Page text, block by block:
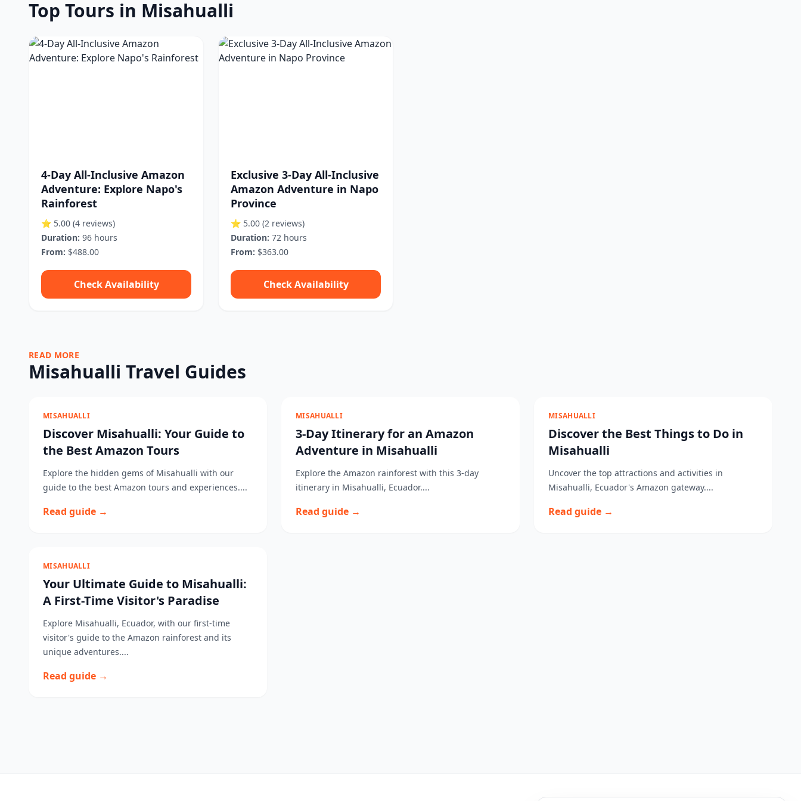
Top Tours in Misahualli
4-Day All-Inclusive Amazon
Adventure: Explore Napo's
Rainforest
⭐ 5.00 (4 reviews)
Duration: 96 hours
From: $488.00
Check Availability
Exclusive 3-Day All-Inclusive
Amazon Adventure in Napo
Province
⭐ 5.00 (2 reviews)
Duration: 72 hours
From: $363.00
Check Availability
READ MORE
Misahualli Travel Guides
MISAHUALLI
Discover Misahualli: Your Guide to
the Best Amazon Tours
Explore the hidden gems of Misahualli with our
guide to the best Amazon tours and experiences....
Read guide →
MISAHUALLI
3-Day Itinerary for an Amazon
Adventure in Misahualli
Explore the Amazon rainforest with this 3-day
itinerary in Misahualli, Ecuador....
Read guide →
MISAHUALLI
Discover the Best Things to Do in
Misahualli
Uncover the top attractions and activities in
Misahualli, Ecuador's Amazon gateway....
Read guide →
MISAHUALLI
Your Ultimate Guide to Misahualli:
A First-Time Visitor's Paradise
Explore Misahualli, Ecuador, with our first-time
visitor's guide to the Amazon rainforest and its
unique adventures....
Read guide →